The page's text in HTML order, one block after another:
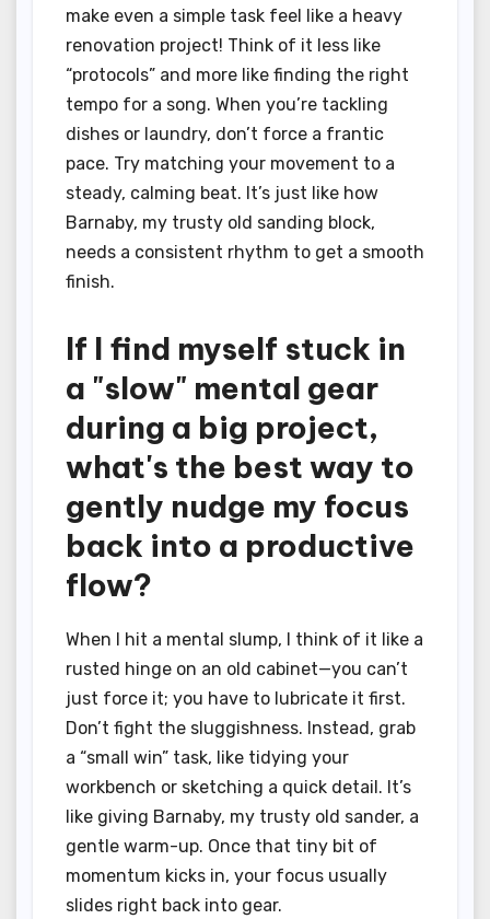
make even a simple task feel like a heavy
renovation project! Think of it less like
“protocols” and more like finding the right
tempo for a song. When you’re tackling
dishes or laundry, don’t force a frantic
pace. Try matching your movement to a
steady, calming beat. It’s just like how
Barnaby, my trusty old sanding block,
needs a consistent rhythm to get a smooth
finish.
If I find myself stuck in
a "slow" mental gear
during a big project,
what's the best way to
gently nudge my focus
back into a productive
flow?
When I hit a mental slump, I think of it like a
rusted hinge on an old cabinet—you can’t
just force it; you have to lubricate it first.
Don’t fight the sluggishness. Instead, grab
a “small win” task, like tidying your
workbench or sketching a quick detail. It’s
like giving Barnaby, my trusty old sander, a
gentle warm-up. Once that tiny bit of
momentum kicks in, your focus usually
slides right back into gear.